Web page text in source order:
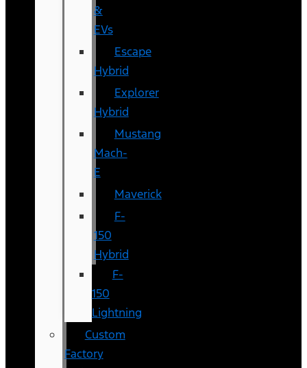
&
EVs
Escape
Hybrid
Explorer
Hybrid
Mustang
Mach-
E
Maverick
F-
150
Hybrid
F-
150
Lightning
Custom
Factory